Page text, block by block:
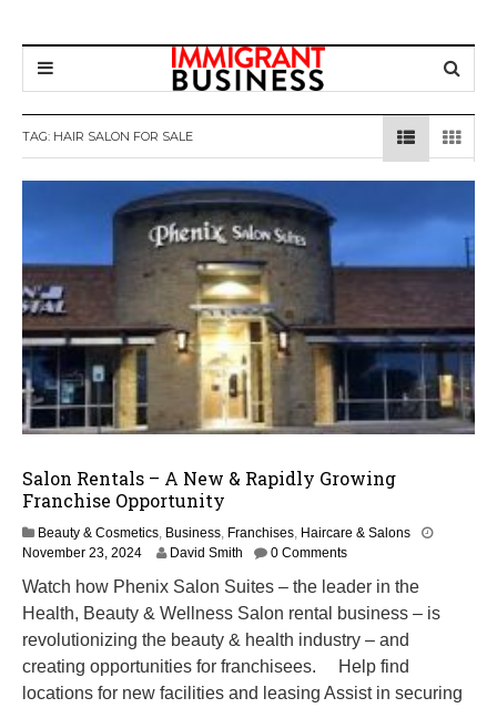
TAG: HAIR SALON FOR SALE
Salon Rentals – A New & Rapidly Growing
Franchise Opportunity
Beauty & Cosmetics, Business, Franchises, Haircare & Salons
November 23, 2024M
r
c
h
1
2
,
David Smith 0 Comments
Watch how Phenix Salon Suites – the leader in the
Health, Beauty & Wellness Salon rental business – is
revolutionizing the beauty & health industry – and
creating opportunities for franchisees. Help find
locations for new facilities and leasing Assist in securing